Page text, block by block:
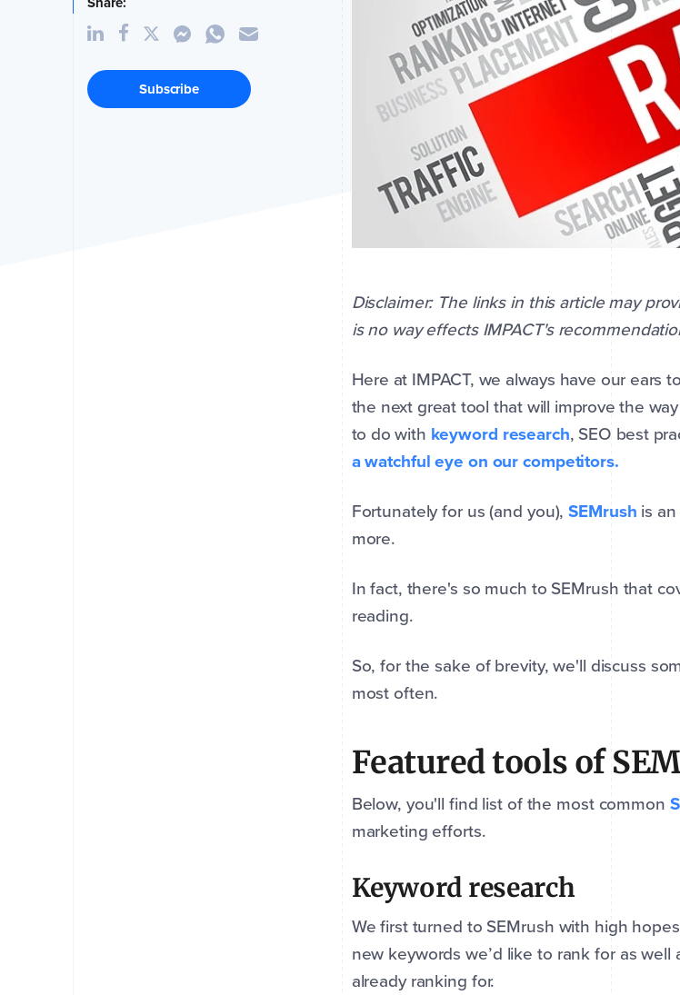
Subscribe
Disclaimer: The links in this article may
is no way effects IMPACT's
Here at IMPACT, we always have our
the next great tool that will improve the
to do with keyword research, SEO best
a watchful eye on our competitors.
Fortunately for us (and you),SEMrush is
more.
In fact, there's so much to SEMrush that
reading.
So, for the sake of brevity, we'll discuss
most often.
Featured tools of
Below, you'll find list of the most common
marketing efforts.
Keyword research
We first turned to SEMrush with high
new keywords we’d like to rank for as
already ranking for.